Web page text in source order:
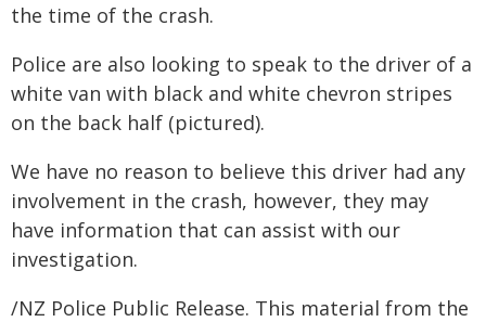
the time of the crash.
Police are also looking to speak to the driver of a
white van with black and white chevron stripes
on the back half (pictured).
We have no reason to believe this driver had any
involvement in the crash, however, they may
have information that can assist with our
investigation.
/NZ Police Public Release. This material from the